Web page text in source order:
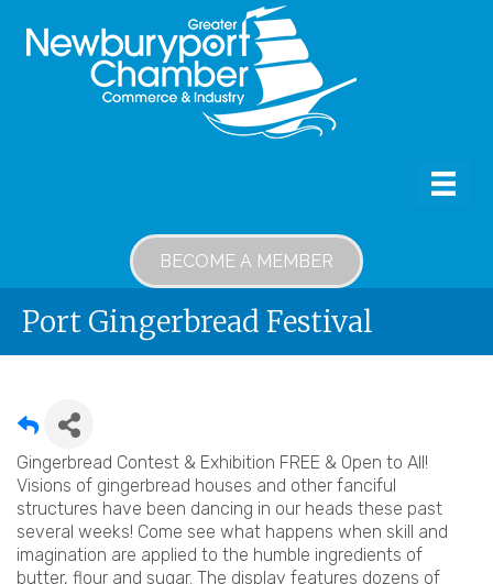
BECOME A MEMBER
Port Gingerbread Festival
Gingerbread Contest & Exhibition FREE & Open to All!
Visions of gingerbread houses and other fanciful
structures have been dancing in our heads these past
several weeks! Come see what happens when skill and
imagination are applied to the humble ingredients of
butter, flour and sugar. The display features dozens of